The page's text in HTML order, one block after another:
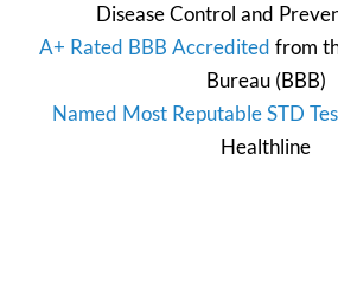
Disease Control and
A+ Rated BBB Accredited from
Bureau(BBB)
Named Most Reputable STD
Healthline